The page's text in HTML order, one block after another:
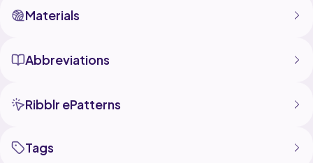
Materials
Abbreviations
Ribblr ePatterns
Tags